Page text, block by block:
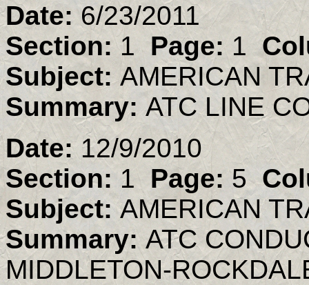
Date:6/23/2011
Section:1 Page: 1
Subject:AMERICAN
Summary:ATC LINE
Date:12/9/2010
Section: 1Page:5
Subject:AMERICAN
Summary: ATC
MIDDLETON-